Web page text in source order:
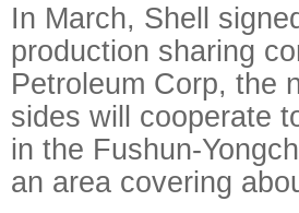
In March, Shell
production sharing
Petroleum Corp, the
sides will cooperate
in the Fushun-
an area covering